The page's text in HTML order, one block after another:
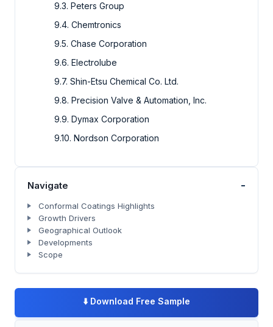
9.3. Peters Group
9.4. Chemtronics
9.5. Chase Corporation
9.6. Electrolube
9.7. Shin-Etsu Chemical Co. Ltd.
9.8. Precision Valve & Automation, Inc.
9.9. Dymax Corporation
9.10. Nordson Corporation
Navigate -
Conformal Coatings Highlights
Growth Drivers
Geographical Outlook
Developments
Scope
⬇️ Download Free Sample